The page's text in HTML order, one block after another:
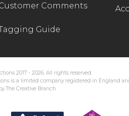
Comments
Guide
2017 - 2026. All rights reserved.
is a limited company registered in England
The Creative Branch